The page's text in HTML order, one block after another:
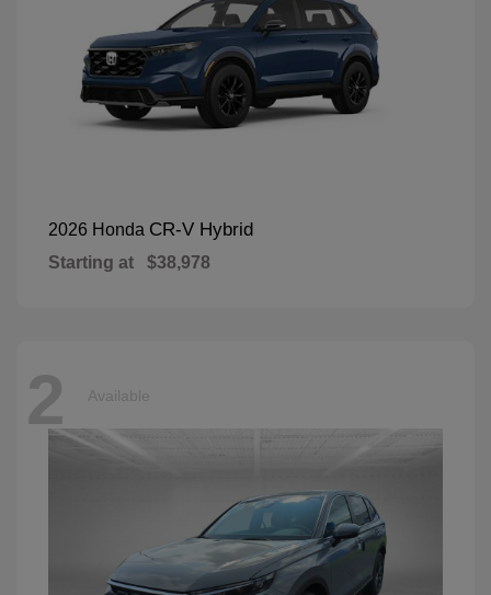
2026 Honda CR-V Hybrid
Starting at $38,978
2 Available